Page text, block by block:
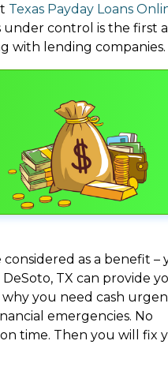
Texas Payday Loans
control is the first
with lending companies.
as a benefit –
TX can provide
you need cash
emergencies. No
time. Then you will fix